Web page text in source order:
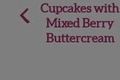
navigation
Cupcakes with
Mixed Berry
Buttercream